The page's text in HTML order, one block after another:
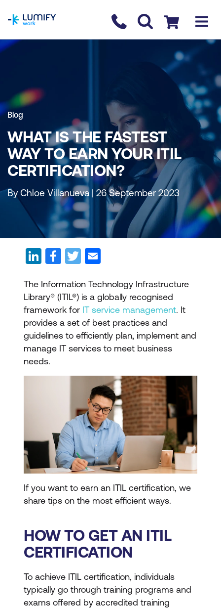
Contact us
Checkout
Blog
WHAT IS THE FASTEST
WAY TO EARN YOUR ITIL
CERTIFICATION?
By Chloe Villanueva | 26 September 2023
The Information Technology Infrastructure
Library® (ITIL®) is a globally recognised
framework for IT service management. It
provides a set of best practices and
guidelines to efficiently plan, implement and
manage IT services to meet business
needs.
If you want to earn an ITIL certification, we
share tips on the most efficient ways.
HOW TO GET AN ITIL
CERTIFICATION
To achieve ITIL certification, individuals
typically go through training programs and
exams offered by accredited training